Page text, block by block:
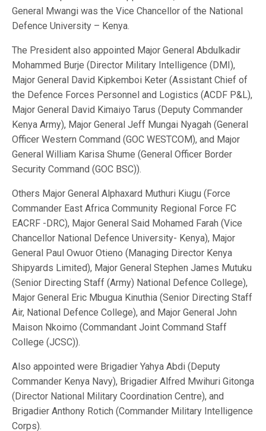
General Mwangi was the Vice Chancellor of the National
Defence University – Kenya.
The President also appointed Major General Abdulkadir
Mohammed Burje (Director Military Intelligence (DMI),
Major General David Kipkemboi Keter (Assistant Chief of
the Defence Forces Personnel and Logistics (ACDF P&L),
Major General David Kimaiyo Tarus (Deputy Commander
Kenya Army), Major General Jeff Mungai Nyagah (General
Officer Western Command (GOC WESTCOM), and Major
General William Karisa Shume (General Officer Border
Security Command (GOC BSC)).
Others Major General Alphaxard Muthuri Kiugu (Force
Commander East Africa Community Regional Force FC
EACRF -DRC), Major General Said Mohamed Farah (Vice
Chancellor National Defence University- Kenya), Major
General Paul Owuor Otieno (Managing Director Kenya
Shipyards Limited), Major General Stephen James Mutuku
(Senior Directing Staff (Army) National Defence College),
Major General Eric Mbugua Kinuthia (Senior Directing Staff
Air, National Defence College), and Major General John
Maison Nkoimo (Commandant Joint Command Staff
College (JCSC)).
Also appointed were Brigadier Yahya Abdi (Deputy
Commander Kenya Navy), Brigadier Alfred Mwihuri Gitonga
(Director National Military Coordination Centre), and
Brigadier Anthony Rotich (Commander Military Intelligence
Corps).